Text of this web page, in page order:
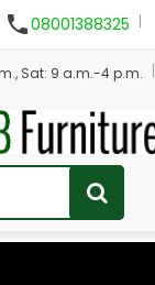
08001388325
Sat: 9 a.m.-4 p.m.